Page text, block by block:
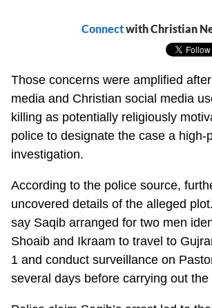
Connectwith Christian
Those concerns were amplified
media and Christian social media
killing as potentially religiously
police to designate the case a high-
investigation.
According to the police source,
uncovered details of the alleged
say Saqib arranged for two men
Shoaib and Ikraam to travel to
1 and conduct surveillance on
several days before carrying out the